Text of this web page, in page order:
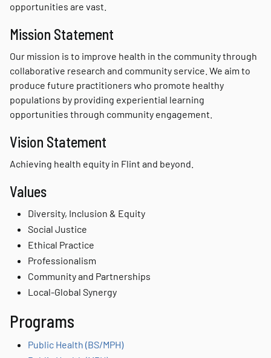
opportunities are vast.
Mission Statement
Our mission is to improve health in the community through
collaborative research and community service. We aim to
produce future practitioners who promote healthy
populations by providing experiential learning
opportunities through community engagement.
Vision Statement
Achieving health equity in Flint and beyond.
Values
Diversity, Inclusion & Equity
Social Justice
Ethical Practice
Professionalism
Community and Partnerships
Local-Global Synergy
Programs
Public Health (BS/MPH)